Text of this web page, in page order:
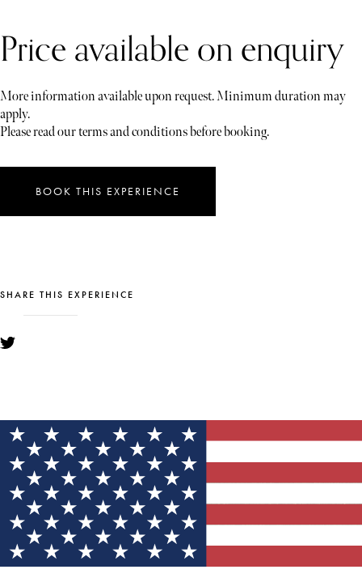
Price available on enquiry
More information available upon request. Minimum duration may
apply.
Please read our terms and conditions before booking.
BOOK THIS EXPERIENCE
SHARE THIS EXPERIENCE
YOU MIGHT ALSO LIKE